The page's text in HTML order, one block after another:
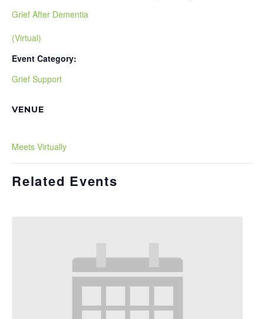
Grief After Dementia
(Virtual)
Event Category:
Grief Support
VENUE
Meets Virtually
Related Events